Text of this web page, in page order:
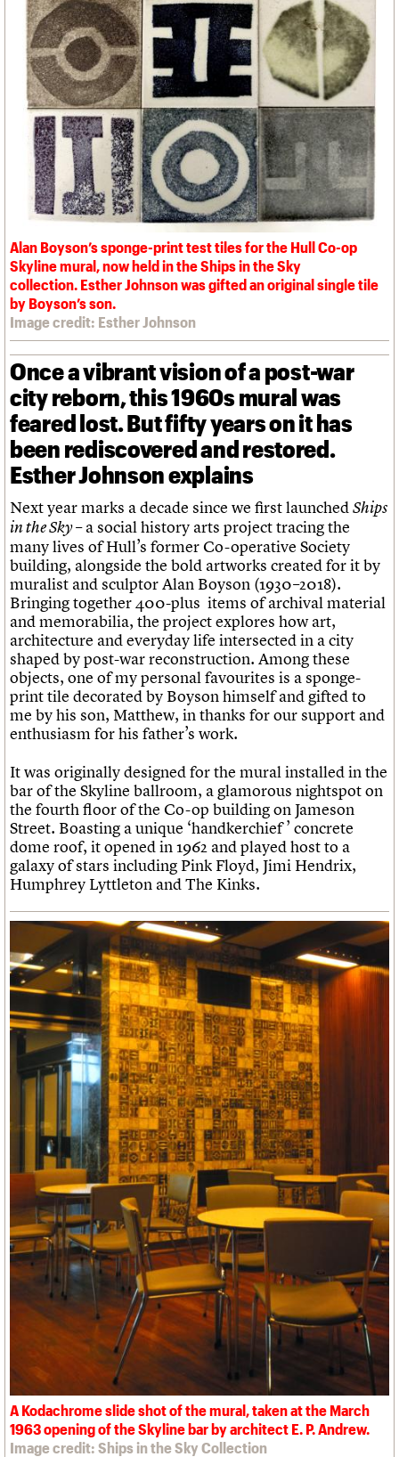
Links
Obituaries
We are C20
Join us Login
Alan Boyson’s sponge-print test tiles for the Hull Co-op
Skyline mural, now held in the Ships in the Sky
collection. Esther Johnson was gifted an original single tile
by Boyson’s son.
Image credit: Esther Johnson
Once a vibrant vision of a post-war
city reborn, this 1960s mural was
feared lost. But fifty years on it has
been rediscovered and restored.
Esther Johnson explains
Next year marks a decade since we first launchedShips
in the Sky– a social history arts project tracing the
many lives of Hull’s former Co-operative Society
building, alongside the bold artworks created for it by
muralist and sculptor Alan Boyson (1930–2018).
Bringing together 400-plus items of archival material
and memorabilia, the project explores how art,
architecture and everyday life intersected in a city
shaped by post-war reconstruction. Among these
objects, one of my personal favourites is a sponge-
print tile decorated by Boyson himself and gifted to
me by his son, Matthew, in thanks for our support and
enthusiasm for his father’s work.
It was originally designed for the mural installed in the
bar of the Skyline ballroom, a glamorous nightspot on
the fourth floor of the Co-op building on Jameson
Street. Boasting a unique ‘handkerchief ’ concrete
dome roof, it opened in 1962 and played host to a
galaxy of stars including Pink Floyd, Jimi Hendrix,
Humphrey Lyttleton and The Kinks.
A Kodachrome slide shot of the mural, taken at the March
1963 opening of the Skyline bar by architect E. P. Andrew.
Image credit: Ships in the Sky Collection